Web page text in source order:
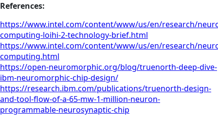
References:
https://www.intel.com/content/www/us/en/research/
computing-loihi-2-technology-brief.html
https://www.intel.com/content/www/us/en/research/
computing.html
https://open-neuromorphic.org/blog/truenorth-deep-dive-
ibm-neuromorphic-chip-design/
https://research.ibm.com/publications/truenorth-design-
and-tool-flow-of-a-65-mw-1-million-neuron-
programmable-neurosynaptic-chip